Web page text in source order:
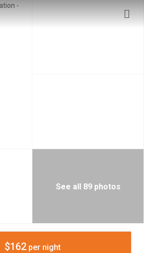
See all 89 photos
$162per night